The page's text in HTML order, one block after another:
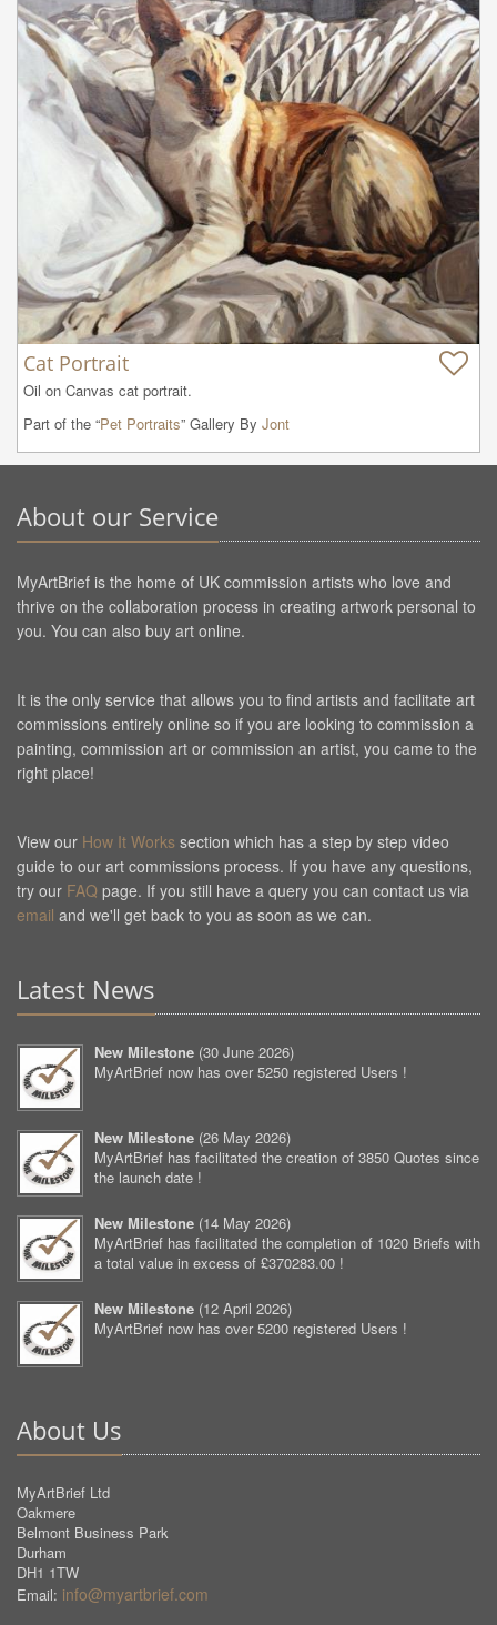
Cat Portrait
Oil on Canvas cat portrait.
Part of the “Pet Portraits” Gallery By Jont
About our Service
MyArtBrief is the home of UK commission artists who love and
thrive on the collaboration process in creating artwork personal to
you. You can also buy art online.
It is the only service that allows you to find artists and facilitate art
commissions entirely online so if you are looking to commission a
painting, commission art or commission an artist, you came to the
right place!
View our How It Works section which has a step by step video
guide to our art commissions process. If you have any questions,
try our FAQ page. If you still have a query you can contact us via
email and we'll get back to you as soon as we can.
Latest News
New Milestone (30 June 2026)
MyArtBrief now has over 5250 registered Users !
New Milestone (26 May 2026)
MyArtBrief has facilitated the creation of 3850 Quotes since
the launch date !
New Milestone (14 May 2026)
MyArtBrief has facilitated the completion of 1020 Briefs with
a total value in excess of £370283.00 !
New Milestone (12 April 2026)
MyArtBrief now has over 5200 registered Users !
About Us
MyArtBrief Ltd
Oakmere
Belmont Business Park
Durham
DH1 1TW
Email: info@myartbrief.com